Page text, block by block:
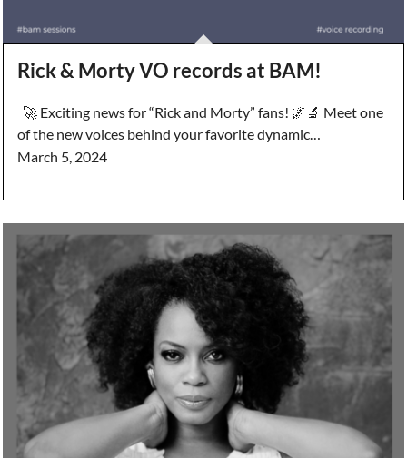
Rick & Morty VO records at BAM!
🚀 Exciting news for “Rick and Morty” fans! 🌌🔬 Meet one
of the new voices behind your favorite dynamic…
March 5, 2024